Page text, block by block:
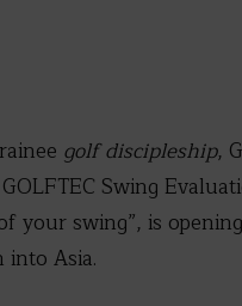
golf discipleship,
Swing
your swing”, is
into Asia.